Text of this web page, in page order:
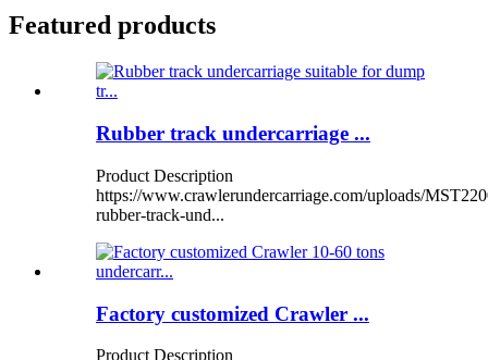
Featured products
Rubber track undercarriage ...
Product Description
https://www.crawlerundercarriage.com/uploads/
rubber-track-und...
Factory customized Crawler ...
Product Description